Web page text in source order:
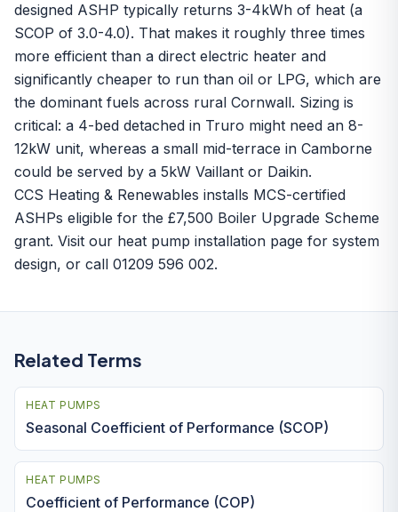
designed ASHP typically returns 3-4kWh of heat (a
SCOP of 3.0-4.0). That makes it roughly three times
more efficient than a direct electric heater and
significantly cheaper to run than oil or LPG, which are
the dominant fuels across rural Cornwall. Sizing is
critical: a 4-bed detached in Truro might need an 8-
12kW unit, whereas a small mid-terrace in Camborne
could be served by a 5kW Vaillant or Daikin.
CCS Heating & Renewables installs MCS-certified
ASHPs eligible for the £7,500 Boiler Upgrade Scheme
grant. Visit our heat pump installation page for system
design, or call 01209 596 002.
Related Terms
HEAT PUMPS
Seasonal Coefficient of Performance (SCOP)
HEAT PUMPS
Coefficient of Performance (COP)